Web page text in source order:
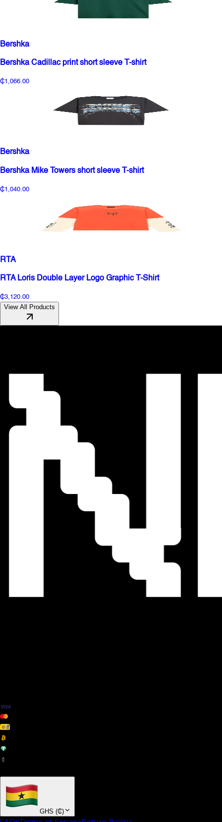
Bershka
Bershka Cadillac print short sleeve T-shirt
₵1,066.00
Bershka
Bershka Mike Towers short sleeve T-shirt
₵1,040.00
RTA
RTA Loris Double Layer Logo Graphic T-Shirt
₵3,120.00
View All Products
GHS (₵)